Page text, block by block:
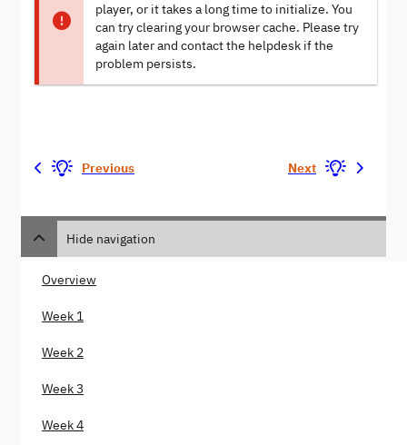
player, or it takes a long time to initialize. You
can try clearing your browser cache. Please try
again later and contact the helpdesk if the
problem persists.
Previous Next
Hide navigation
Overview
Week 1
Week 2
Week 3
Week 4